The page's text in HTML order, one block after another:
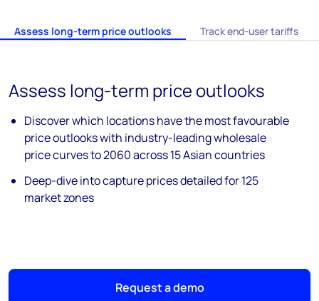
Assess long-term price outlooks Track end-user tariffs​
Assess long-term price outlooks ​
Discover which locations have the mostfavourable
price outlooks with industry-leading wholesale
price curves to 2060across 15 Asian countries
Deep-dive into capture prices detailed for125
market zones
Request a demo